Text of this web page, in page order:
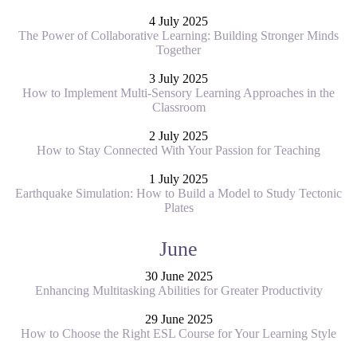
4 July 2025
The Power of Collaborative Learning: Building Stronger Minds
Together
3 July 2025
How to Implement Multi-Sensory Learning Approaches in the
Classroom
2 July 2025
How to Stay Connected With Your Passion for Teaching
1 July 2025
Earthquake Simulation: How to Build a Model to Study Tectonic
Plates
June
30 June 2025
Enhancing Multitasking Abilities for Greater Productivity
29 June 2025
How to Choose the Right ESL Course for Your Learning Style